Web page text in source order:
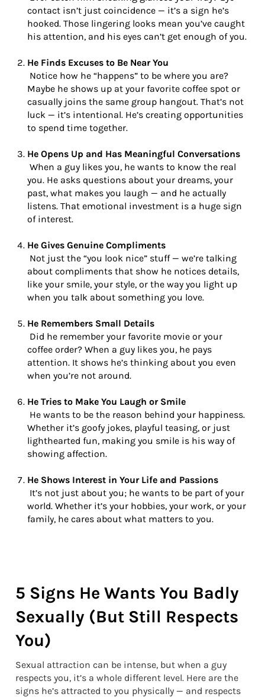
contact isn’t just coincidence — it’s a sign he’s
hooked. Those lingering looks mean you’ve caught
his attention, and his eyes can’t get enough of you.
He Finds Excuses to Be Near You
Notice how he “happens” to be where you are?
Maybe he shows up at your favorite coffee spot or
casually joins the same group hangout. That’s not
luck — it’s intentional. He’s creating opportunities
to spend time together.
He Opens Up and Has Meaningful Conversations
When a guy likes you, he wants to know the real
you. He asks questions about your dreams, your
past, what makes you laugh — and he actually
listens. That emotional investment is a huge sign
of interest.
He Gives Genuine Compliments
Not just the “you look nice” stuff — we’re talking
about compliments that show he notices details,
like your smile, your style, or the way you light up
when you talk about something you love.
He Remembers Small Details
Did he remember your favorite movie or your
coffee order? When a guy likes you, he pays
attention. It shows he’s thinking about you even
when you’re not around.
He Tries to Make You Laugh or Smile
He wants to be the reason behind your happiness.
Whether it’s goofy jokes, playful teasing, or just
lighthearted fun, making you smile is his way of
showing affection.
He Shows Interest in Your Life and Passions
It’s not just about you; he wants to be part of your
world. Whether it’s your hobbies, your work, or your
family, he cares about what matters to you.
5 Signs He Wants You Badly
Sexually (But Still Respects
You)
Sexual attraction can be intense, but when a guy
respects you, it’s a whole different level. Here are the
signs he’s attracted to you physically — and respects